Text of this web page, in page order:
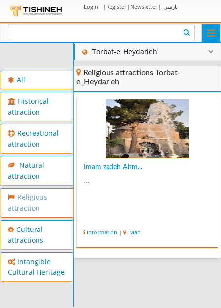
Login | Register| Newsletter| پارسی
All
Historical
attraction
Recreational
attraction
Natural
attraction
Religious
attraction
Cultural
attractions
Intangible
Cultural Heritage
Torbat-e_Heydarieh
Religious attractions Torbat-
e_Heydarieh
Imam zadeh Ahm...
...
Information | Map